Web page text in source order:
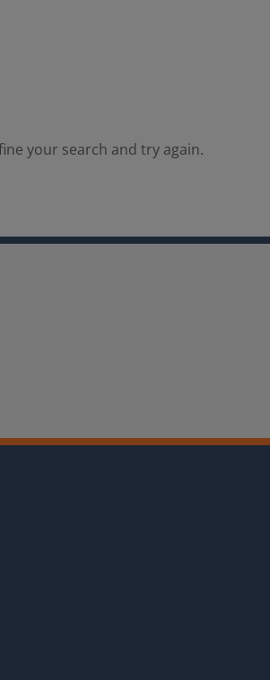
your search and try again.